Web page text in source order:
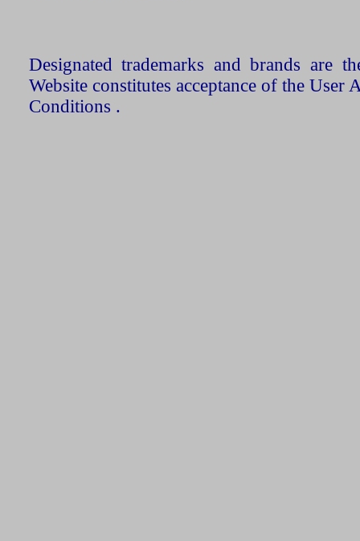
Designated trademarks and brands are
Website constitutes acceptance of the User
Conditions .